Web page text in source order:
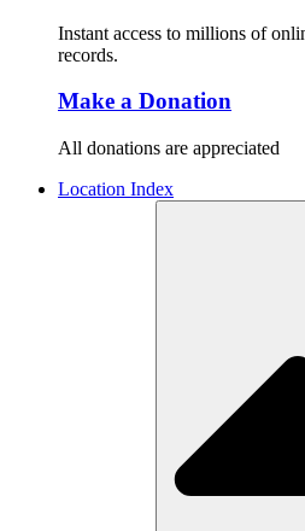
Instant access to millions of
records.
Make a Donation
All donations are appreciated
Location Index